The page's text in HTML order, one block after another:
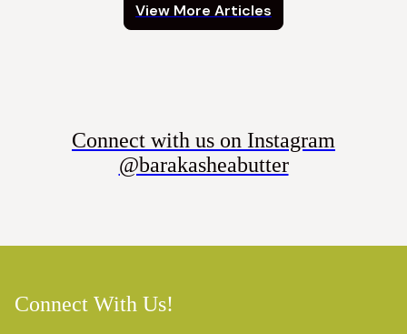
View More Articles
Connect with us on Instagram
@barakasheabutter
Connect With Us!